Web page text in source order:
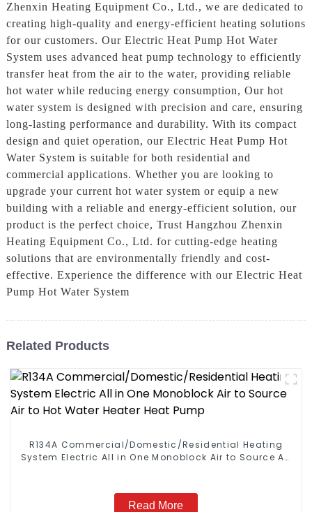
Zhenxin Heating Equipment Co., Ltd., we are dedicated to
creating high-quality and energy-efficient heating solutions
for our customers. Our Electric Heat Pump Hot Water
System uses advanced heat pump technology to efficiently
transfer heat from the air to the water, providing reliable
hot water while reducing energy consumption, Our hot
water system is designed with precision and care, ensuring
long-lasting performance and durability. With its compact
design and quiet operation, our Electric Heat Pump Hot
Water System is suitable for both residential and
commercial applications. Whether you are looking to
upgrade your current hot water system or equip a new
building with a reliable and energy-efficient solution, our
product is the perfect choice, Trust Hangzhou Zhenxin
Heating Equipment Co., Ltd. for cutting-edge heating
solutions that are environmentally friendly and cost-
effective. Experience the difference with our Electric Heat
Pump Hot Water System
Related Products
R134A Commercial/Domestic/Residential Heating
System Electric All in One Monoblock Air to Source Air
Read More